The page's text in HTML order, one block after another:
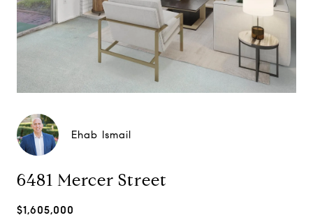
Ehab Ismail
6481 Mercer Street
$1,605,000